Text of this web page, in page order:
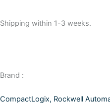
Shipping within 1-3 weeks.
Brand :
CompactLogix, Rockwell